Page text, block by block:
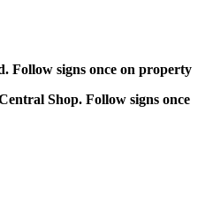
Follow signs once on property
Shop. Follow signs once